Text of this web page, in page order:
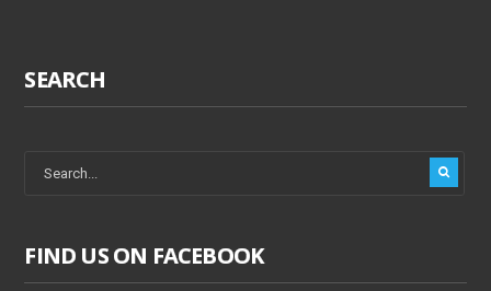
SEARCH
FIND US ON FACEBOOK